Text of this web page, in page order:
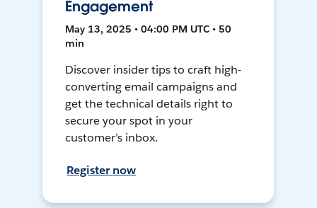
Engagement
May 13, 2025 • 04:00 PM UTC • 50
min
Discover insider tips to craft high-
converting email campaigns and
get the technical details right to
secure your spot in your
customer’s inbox.
Register now